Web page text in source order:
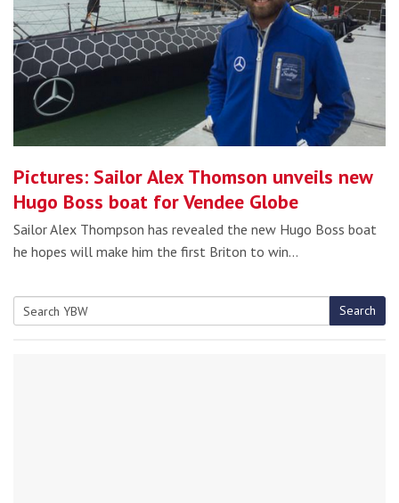
Pictures: Sailor Alex Thomson unveils new
Hugo Boss boat for Vendee Globe
Sailor Alex Thompson has revealed the new Hugo Boss boat
he hopes will make him the first Briton to win…
Search